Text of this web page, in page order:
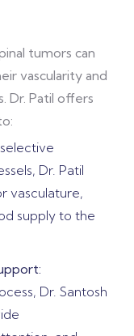
tumors can
vascularity and
Dr. Patil offers
Dr. Patil
vasculature,
supply to the
Dr. Santosh